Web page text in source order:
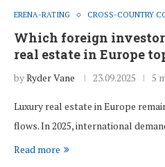
ERENA-RATING CROSS-COUNTRY
Which foreign
real estate in Europe
byRyder Vane 23.09.2025 5
Luxury real estate in Europe
flows. In 2025, international
Read more